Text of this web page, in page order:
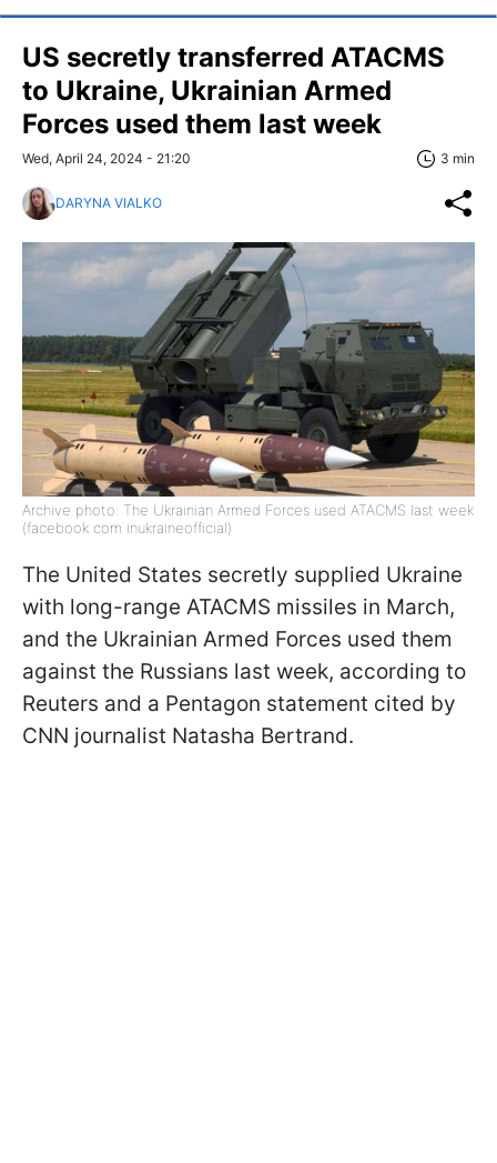
US secretly transferred ATACMS
to Ukraine, Ukrainian Armed
Forces used them last week
Wed, April 24, 2024 - 21:20 3 min
DARYNA VIALKO
Archive photo: The Ukrainian Armed Forces used ATACMS last week
(facebook com inukraineofficial)
The United States secretly supplied Ukraine
with long-range ATACMS missiles in March,
and the Ukrainian Armed Forces used them
against the Russians last week, according to
Reuters and a Pentagon statement cited by
CNN journalist Natasha Bertrand.